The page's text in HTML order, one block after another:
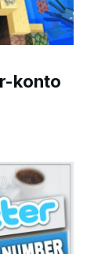
konto